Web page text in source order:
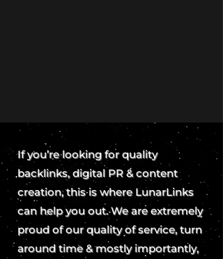
If you’re looking for quality
backlinks, digital PR & content
creation, this is where LunarLinks
can help you out. We are extremely
proud of our quality of service, turn
around time & mostly importantly,